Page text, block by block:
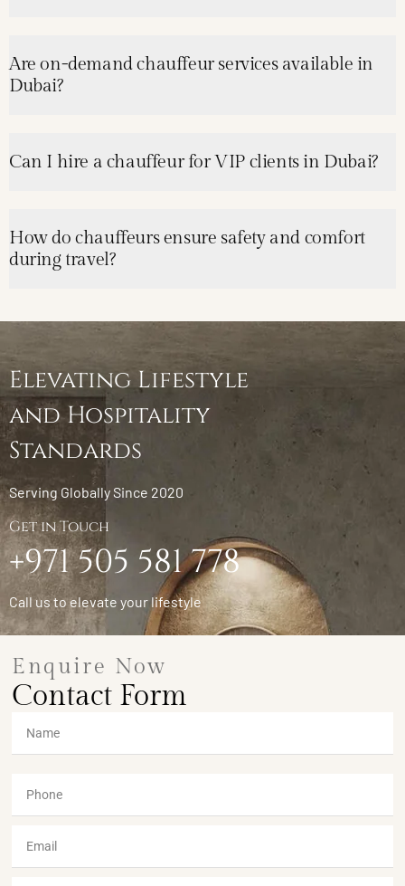
Are on-demand chauffeur services available in
Dubai?
Can I hire a chauffeur for VIP clients in Dubai?
How do chauffeurs ensure safety and comfort
during travel?
Elevating Lifestyle
and Hospitality
Standards
Serving Globally Since 2020
Get in Touch
+971 505 581 778
Call us to elevate your lifestyle
Enquire Now
Contact Form